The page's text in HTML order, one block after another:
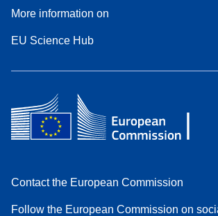
More information on
EU Science Hub
Contact the European Commission
Follow the European Commission on